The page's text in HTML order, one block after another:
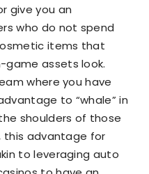
give you an
who do not spend
items that
game assets look.
where you have
to “whale” in
shoulders of those
this advantage for
to leveraging auto